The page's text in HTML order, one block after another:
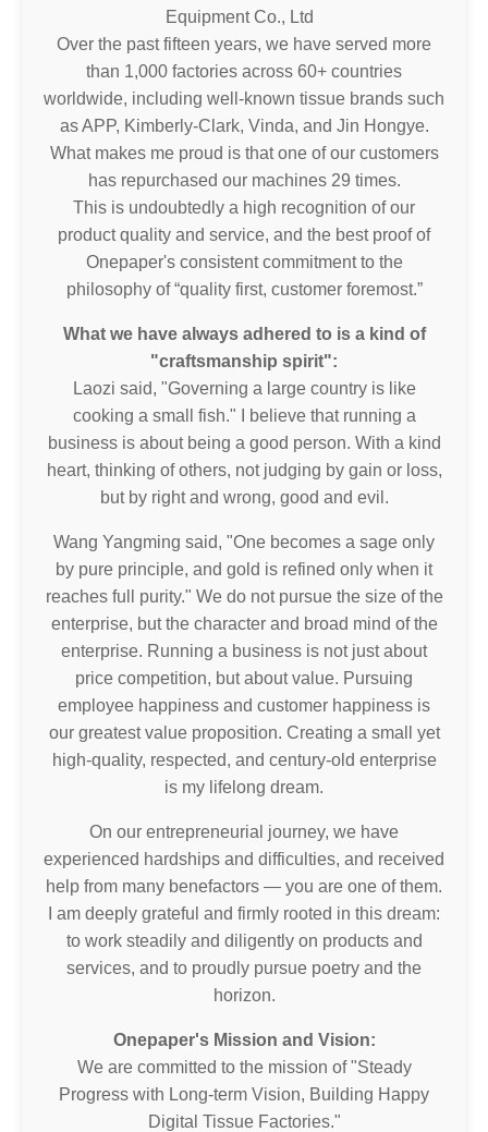
Equipment Co., Ltd
Over the past fifteen years, we have served more
than 1,000 factories across 60+ countries
worldwide, including well-known tissue brands such
as APP, Kimberly-Clark, Vinda, and Jin Hongye.
What makes me proud is that one of our customers
has repurchased our machines 29 times.
This is undoubtedly a high recognition of our
product quality and service, and the best proof of
Onepaper's consistent commitment to the
philosophy of “quality first, customer foremost.”
What we have always adhered to is a kind of
"craftsmanship spirit":
Laozi said, "Governing a large country is like
cooking a small fish." I believe that running a
business is about being a good person. With a kind
heart, thinking of others, not judging by gain or loss,
but by right and wrong, good and evil.
Wang Yangming said, "One becomes a sage only
by pure principle, and gold is refined only when it
reaches full purity." We do not pursue the size of the
enterprise, but the character and broad mind of the
enterprise. Running a business is not just about
price competition, but about value. Pursuing
employee happiness and customer happiness is
our greatest value proposition. Creating a small yet
high-quality, respected, and century-old enterprise
is my lifelong dream.
On our entrepreneurial journey, we have
experienced hardships and difficulties, and received
help from many benefactors — you are one of them.
I am deeply grateful and firmly rooted in this dream:
to work steadily and diligently on products and
services, and to proudly pursue poetry and the
horizon.
Onepaper's Mission and Vision:
We are committed to the mission of "Steady
Progress with Long-term Vision, Building Happy
Digital Tissue Factories."